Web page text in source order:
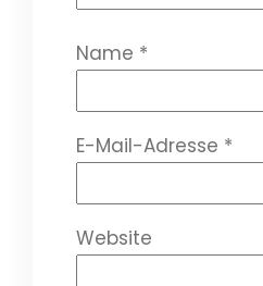
Name *
E-Mail-Adresse *
Website